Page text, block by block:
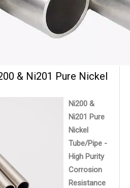
& Ni201 Pure Nickel
Ni200 &
Ni201 Pure
Nickel
Tube/Pipe -
High Purity
Corrosion
Resistance